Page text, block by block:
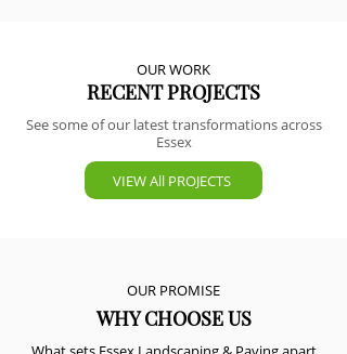
OUR WORK
RECENT PROJECTS
See some of our latest transformations across
Essex
VIEW All PROJECTS
OUR PROMISE
WHY CHOOSE US